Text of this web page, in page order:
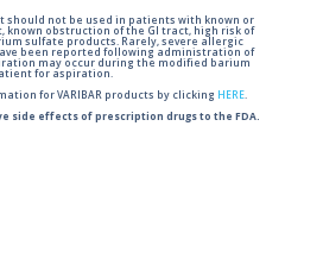
should not be used in patients with known or
obstruction of the GI tract, high risk of
sulfate products. Rarely, severe allergic
been reported following administration of
may occur during the modified barium
for aspiration.
for VARIBAR products by clicking HERE.
side effects of prescription drugs to the FDA.